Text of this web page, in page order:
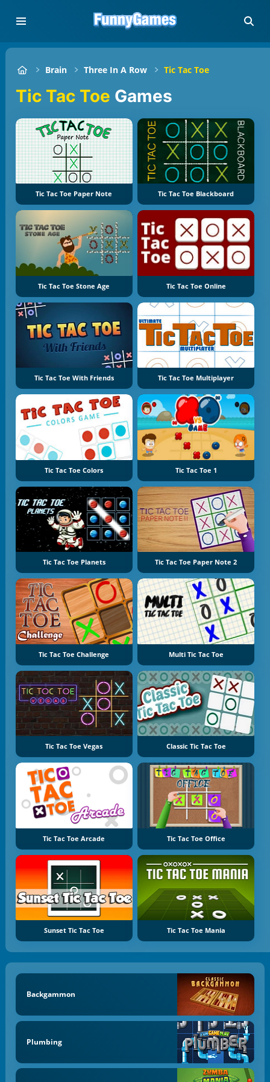
Brain Three In A Row Tic Tac Toe
Tic Tac Toe Games
Tic Tac Toe Paper Note Tic Tac Toe Blackboard
Tic Tac Toe Stone Age Tic Tac Toe Online
Tic Tac Toe With Friends Tic Tac Toe Multiplayer
Tic Tac Toe Colors Tic Tac Toe 1
Tic Tac Toe Planets Tic Tac Toe Paper Note 2
Tic Tac Toe Challenge Multi Tic Tac Toe
Tic Tac Toe Vegas Classic Tic Tac Toe
Tic Tac Toe Arcade Tic Tac Toe Office
Sunset Tic Tac Toe Tic Tac Toe Mania
Backgammon
Plumbing